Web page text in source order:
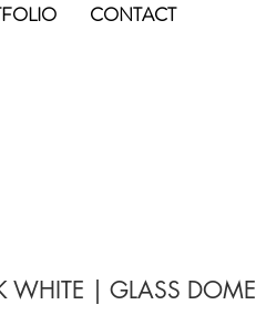
CONTACT
WHITE | GLASS DOME